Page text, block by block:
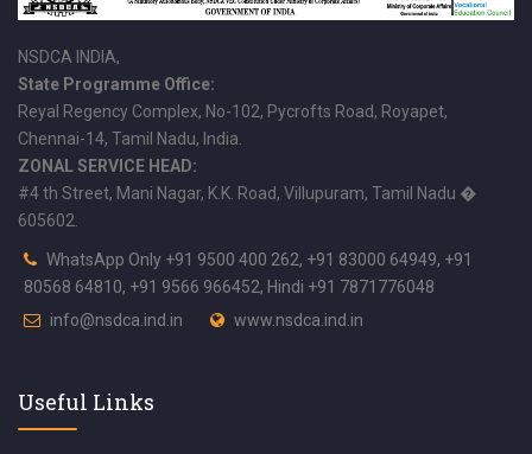
NSDCA INDIA,
State Programme Office:
Reyal Regency Complex, No-102, Pycrofts Road, Royapet,
Chennai-14, Tamil Nadu, India.
ZONAL SERVICE HEAD:
#4 th Street, Mani Nagar, K.K. Road, Villupuram, Tamil Nadu �
605602.
WhatsApp Only +91 9500 400 262, +91 83000 64949, +91
80568 64810, +91 9566 966452, Hindi +91 7871776048
info@nsdca.ind.in
www.nsdca.ind.in
Useful Links